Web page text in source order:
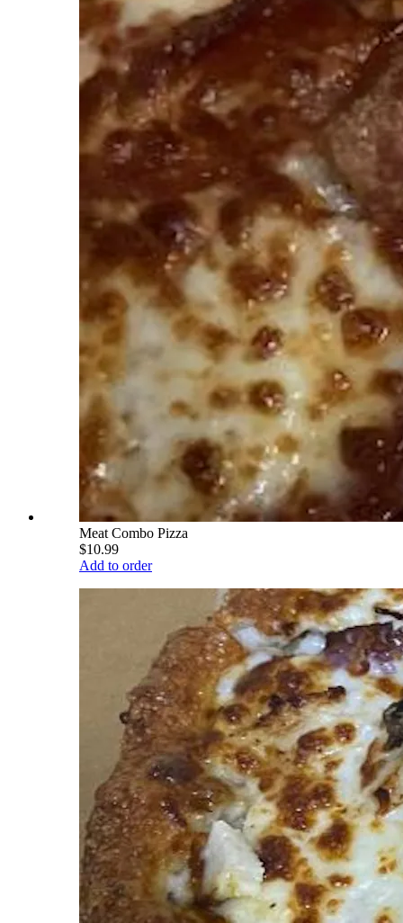
Meat Combo Pizza
$10.99
Add to order